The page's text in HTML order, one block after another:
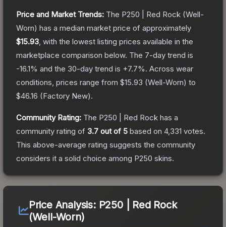
Price and Market Trends: The P250 | Red Rock (Well-
Worn) has a median market price of approximately
$15.93 , with the lowest listing prices available in the
marketplace comparison below. The 7-day trend is
-16.1% and the 30-day trend is +7.7%. Across wear
conditions, prices range from $15.93 (Well-Worn) to
$46.16 (Factory New).
Community Rating: The P250 | Red Rock has a
community rating of 3.7 out of 5 based on 4,331 votes.
This above-average rating suggests the community
considers it a solid choice among P250 skins.
Price Analysis: P250 | Red Rock
(Well-Worn)